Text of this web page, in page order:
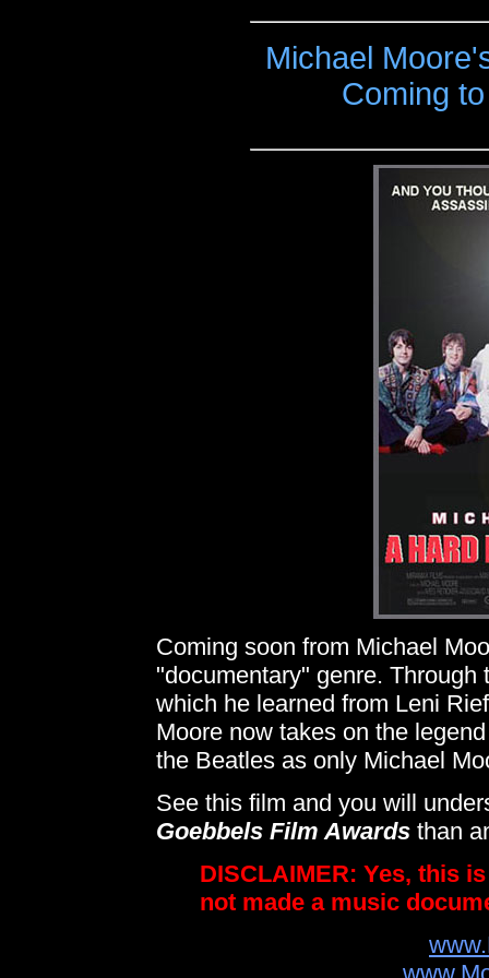
Michael
Coming
Coming soon from Michael
"documentary" genre.
which he learned from Leni
Moore now takes on the
the Beatles as only Michael
See this film and you will
Goebbels Film Awards than
DISCLAIMER: Yes, this
not made a music